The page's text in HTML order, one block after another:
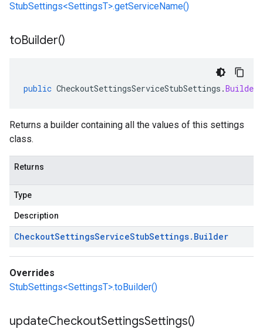
StubSettings<SettingsT>.getServiceName()
toBuilder()
public CheckoutSettingsServiceStubSettings .Builder
Returns a builder containing all the values of this settings
class.
Returns
Type
Description
CheckoutSettingsServiceStubSettings. Builder
Overrides
StubSettings<SettingsT>.toBuilder()
updateCheckoutSettingsSettings()